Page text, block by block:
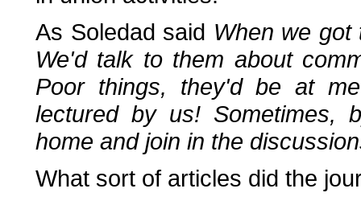
As Soledad said When we got
We'd talk to them about
Poor things, they'd be at
lectured by us! Sometimes,
home and join in the
What sort of articles did the